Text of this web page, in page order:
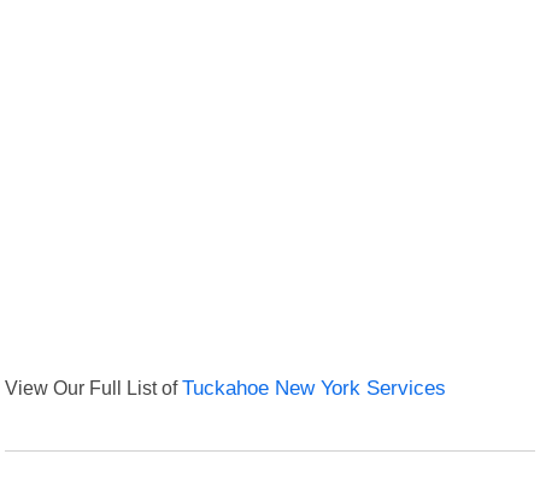
View Our Full List ofTuckahoe New York Services